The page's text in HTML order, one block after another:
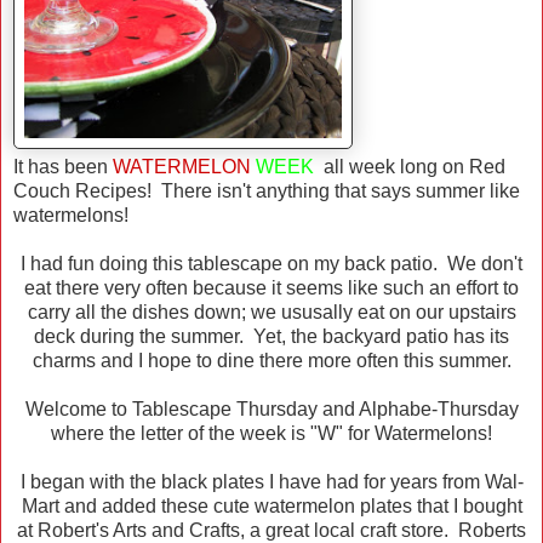
It has been WATERMELON WEEK all week long on Red
Couch Recipes! There isn't anything that says summer like
watermelons!
I had fun doing this tablescape on my back patio. We don't
eat there very often because it seems like such an effort to
carry all the dishes down; we ususally eat on our upstairs
deck during the summer. Yet, the backyard patio has its
charms and I hope to dine there more often this summer.
Welcome to Tablescape Thursday and Alphabe-Thursday
where the letter of the week is "W" for Watermelons!
I began with the black plates I have had for years from Wal-
Mart and added these cute watermelon plates that I bought
at Robert's Arts and Crafts, a great local craft store. Roberts